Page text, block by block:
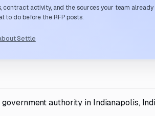
activity, and the sources your team already
to do before the RFP posts.
Settle
authority in Indianapolis,